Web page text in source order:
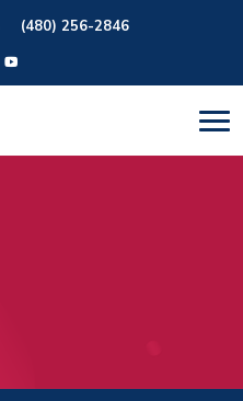
(480) 256-2846